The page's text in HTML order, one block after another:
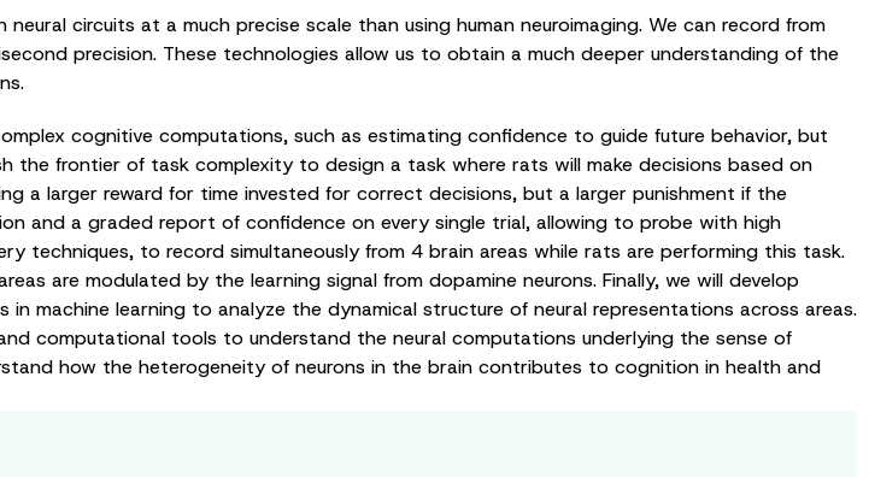
circuits at a much precise scale than using human neuroimaging. We can record from
precision. These technologies allow us to obtain a much deeper understanding of the
cognitive computations, such as estimating confidence to guide future behavior, but
frontier of task complexity to design a task where rats will make decisions based on
a larger reward for time invested for correct decisions, but a larger punishment if the
and a graded report of confidence on every single trial, allowing to probe with high
techniques, to record simultaneously from 4 brain areas while rats are performing this task.
are modulated by the learning signal from dopamine neurons. Finally, we will develop
machine learning to analyze the dynamical structure of neural representations across areas.
computational tools to understand the neural computations underlying the sense of
how the heterogeneity of neurons in the brain contributes to cognition in health and